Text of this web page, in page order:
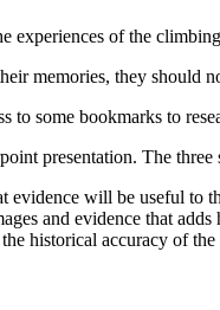
experiences of the
memories, they
to some bookmarks to
presentation. The
evidence will be useful to
and evidence that
historical accuracy of